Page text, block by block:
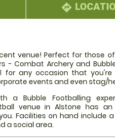
directions
venue! Perfect for those
- Combat Archery and
any occasion that you're
events and even stag/
a Bubble Footballing
venue in Alstone has
Facilities on hand include
a social area.